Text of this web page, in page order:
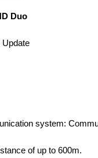
Duo
Update
system:
of up to 600m.